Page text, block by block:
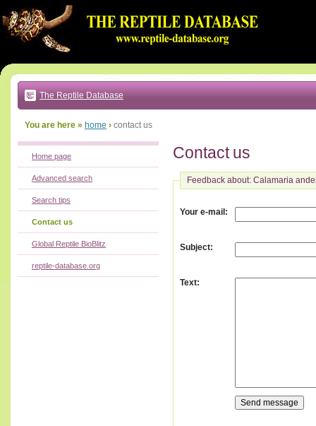
to:
main
text
|
main
navigation
local
The Reptile Database
You are here » home › contact us
Contact us
Feedback about: Calamaria
Your e-mail :
Subject:
Text:
Home page
Advanced search
Search tips
Contact us
Global Reptile BioBlitz
reptile-database.org